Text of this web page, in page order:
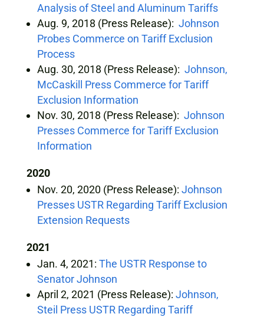
Analysis of Steel and Aluminum Tariffs
Aug. 9, 2018 (Press Release): Johnson
Probes Commerce on Tariff Exclusion
Process
Aug. 30, 2018 (Press Release): Johnson,
McCaskill Press Commerce for Tariff
Exclusion Information
Nov. 30, 2018 (Press Release): Johnson
Presses Commerce for Tariff Exclusion
Information
2020
Nov. 20, 2020 (Press Release): Johnson
Presses USTR Regarding Tariff Exclusion
Extension Requests
2021
Jan. 4, 2021: The USTR Response to
Senator Johnson
April 2, 2021 (Press Release): Johnson,
Steil Press USTR Regarding Tariff